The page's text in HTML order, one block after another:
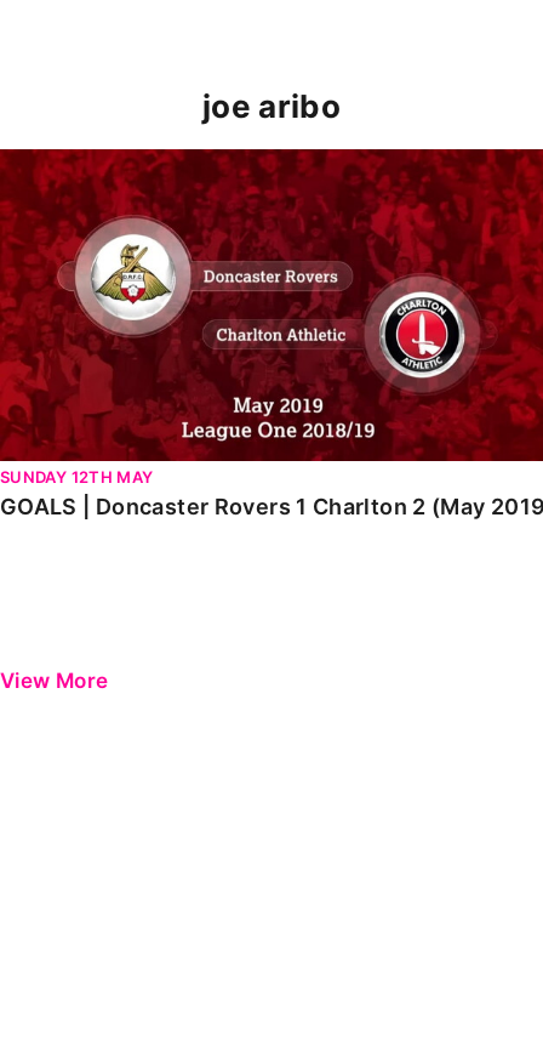
joe aribo
GOALS | Doncaster Rovers 1 Charlton 2 (May 2019)
SUNDAY 12TH MAY
GOALS | Doncaster Rovers 1 Charlton 2 (May
View More